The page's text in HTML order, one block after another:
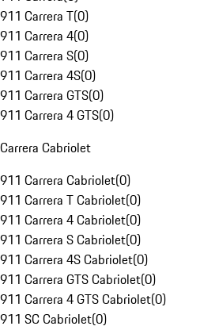
911 Carrera T(0)
911 Carrera 4(0)
911 Carrera S(0)
911 Carrera 4S(0)
911 Carrera GTS(0)
911 Carrera 4 GTS(0)
Carrera Cabriolet
911 Carrera Cabriolet(0)
911 Carrera T Cabriolet(0)
911 Carrera 4 Cabriolet(0)
911 Carrera S Cabriolet(0)
911 Carrera 4S Cabriolet(0)
911 Carrera GTS Cabriolet(0)
911 Carrera 4 GTS Cabriolet(0)
911 SC Cabriolet(0)